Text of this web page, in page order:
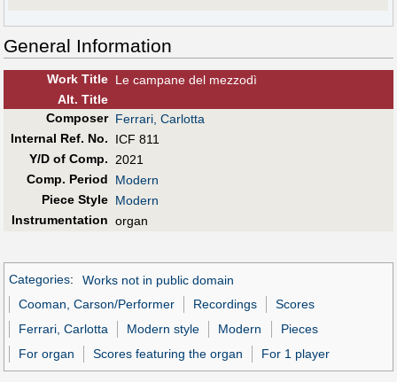
General Information
Work Title Le campane del mezzodì
Alt. Title
Composer Ferrari, Carlotta
Internal Ref. No.
ICF 811
Y/D of Comp.
2021
Comp. Period
Modern
Piece Style Modern
Instrumentation organ
Categories:
Works not in public domain
Cooman, Carson/Performer
Recordings
Scores
Ferrari, Carlotta
Modern style Modern
Pieces
For organ
Scores featuring the organ For 1 player